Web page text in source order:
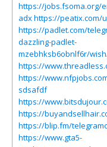
https://jobs.fsoma.org/
adxhttps://peatix.com/
https://padlet.com/
dazzling-padlet-
mzebhksb6obnlf6r/
https://
https://
sdsafdf
https://
https://
https://blip.fm/
https://www.gta5-